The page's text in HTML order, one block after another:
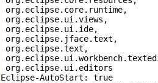
org.eclipse.core.runtime,
org.eclipse.ui.views,
org.eclipse.ui.ide,
org.eclipse.jface.text,
org.eclipse.text,
org.eclipse.ui.editors
Eclipse-AutoStart: true